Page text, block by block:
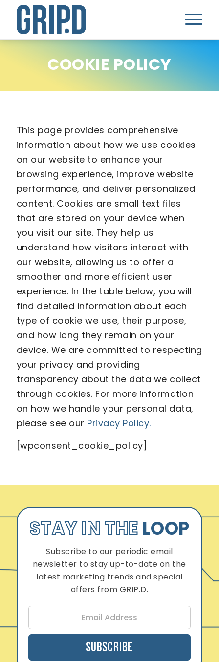
COOKIE POLICY
This page provides comprehensive
information about how we use cookies
on our website to enhance your
browsing experience, improve website
performance, and deliver personalized
content. Cookies are small text files
that are stored on your device when
you visit our site. They help us
understand how visitors interact with
our website, allowing us to offer a
smoother and more efficient user
experience. In the table below, you will
find detailed information about each
type of cookie we use, their purpose,
and how long they remain on your
device. We are committed to respecting
your privacy and providing
transparency about the data we collect
through cookies. For more information
on how we handle your personal data,
please see our Privacy Policy.
[wpconsent_cookie_policy]
STAY IN THE LOOP
Subscribe to our periodic email
newsletter to stay up-to-date on the
latest marketing trends and special
offers from GRIP.D.
E
a
i
*
Subscribe